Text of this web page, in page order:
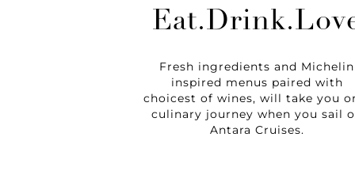
Fresh ingredients and Michelin
inspired menus paired with
choicest of wines, will take you
culinary journey when you sail
Antara Cruises.